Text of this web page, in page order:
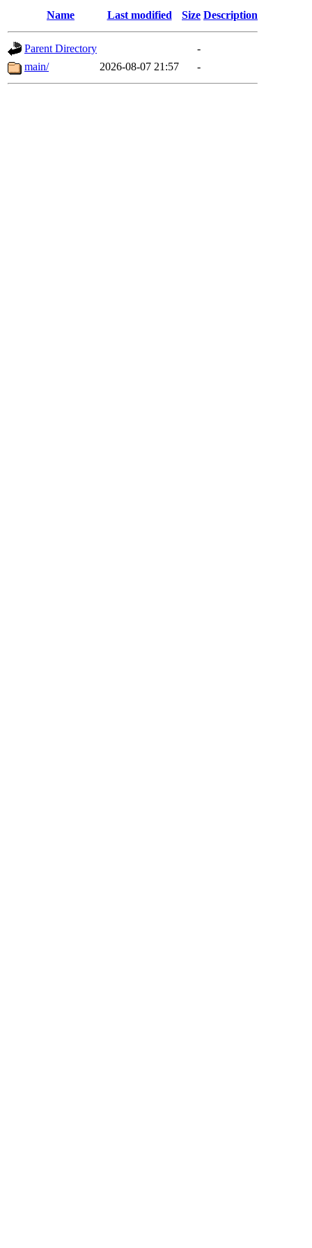
Name Last modified Size Description
Parent Directory
-
main/
2026-08-07 21:57 -